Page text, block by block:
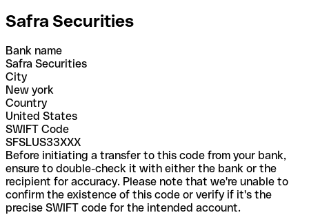
Safra Securities
Bank name
Safra Securities
City
New york
Country
United States
SWIFT Code
SFSLUS33XXX
Before initiating a transfer to this code from your bank,
ensure to double-check it with either the bank or the
recipient for accuracy. Please note that we're unable to
confirm the existence of this code or verify if it's the
precise SWIFT code for the intended account.